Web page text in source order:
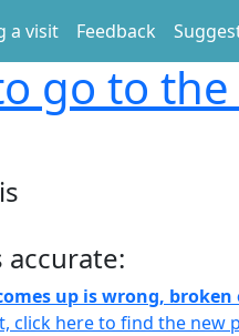
a visit Feedback
go to
accurate:
up is wrong, broken
click here to find the new